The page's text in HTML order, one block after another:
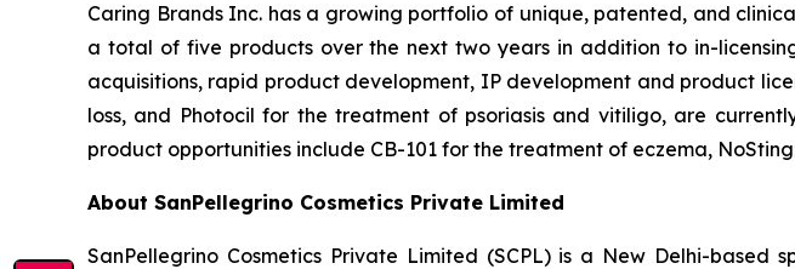
Caring Brands Inc. has a growing portfolio of unique, patented, and
a total of five products over the next two years in addition to in-
acquisitions, rapid product development, IP development and product
loss, and Photocil for the treatment of psoriasis and vitiligo, are
product opportunities include CB-101 for the treatment of eczema,
About SanPellegrino Cosmetics Private Limited
SanPellegrino Cosmetics Private Limited (SCPL) is a New Delhi-